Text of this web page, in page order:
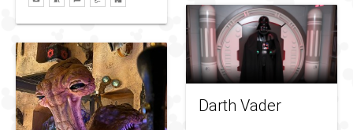
Darth Vader